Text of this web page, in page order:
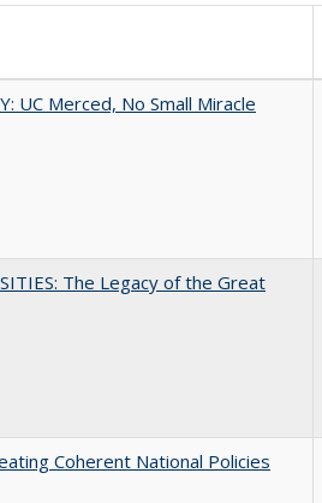
UC Merced, No Small Miracle
The Legacy of the Great
Coherent National Policies